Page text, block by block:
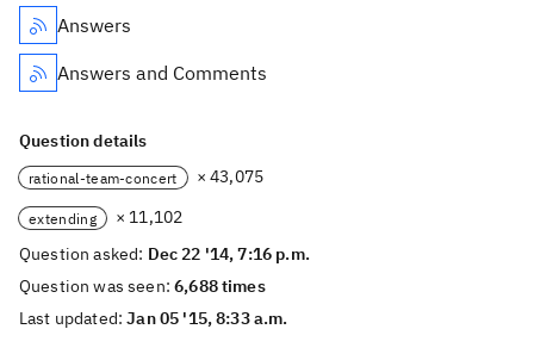
Answers
Answers and Comments
Question details
rational-team-concert × 43,075
extending
× 11,102
Question asked: Dec 22 '14, 7:16 p.m.
Question was seen:6,688 times
Last updated:Jan 05 '15, 8:33 a.m.